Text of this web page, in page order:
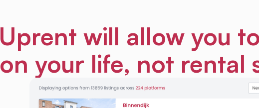
Uprent will allow you
on your life, not rental